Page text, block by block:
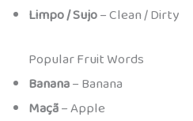
Limpo / Sujo– Clean / Dirty
Popular Fruit Words
Banana– Banana
Maçã– Apple